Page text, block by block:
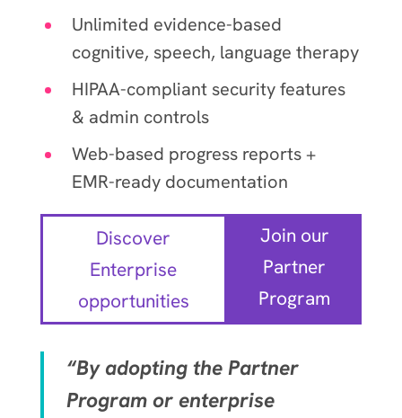
Unlimited evidence-based
cognitive, speech, language therapy
HIPAA-compliant security features
& admin controls
Web-based progress reports +
EMR-ready documentation
Discover
Enterprise
opportunities
Join our
Partner
Program
“By adopting the Partner
Program or enterprise